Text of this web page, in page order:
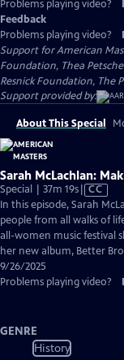
Problems playing video?
Feedback
Problems playing video?
Support for American
Foundation, Thea
Resnick Foundation, The
Support provided by:
About This Special
Sarah McLachlan:
Special | 37m 19sVideo
has
Closed
Captions
CC
In this episode, Sarah
people from all walks of
all-women music festival
her new album, Better
9/26/2025
Problems playing video?
GENRE
History